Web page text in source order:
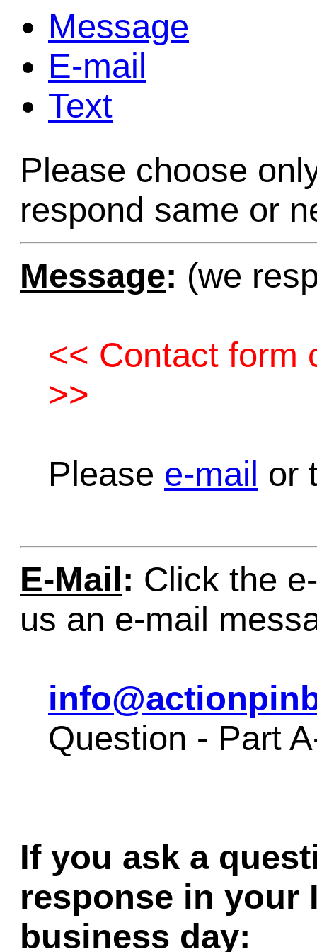
Game
Home Page
Contact Us
Message
E-mail
Text
Please choose
respond same or
Message: (we
<< Contact form
>>
Please e-mail or
E-Mail : Click the
us an e-mail
Question - Part
If you ask a
response in your
business day: